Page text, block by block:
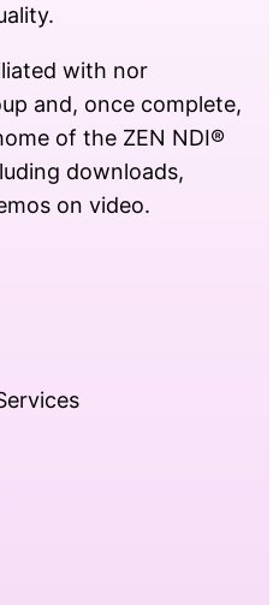
with nor
and, once complete,
of the ZEN NDI®
downloads,
on video.